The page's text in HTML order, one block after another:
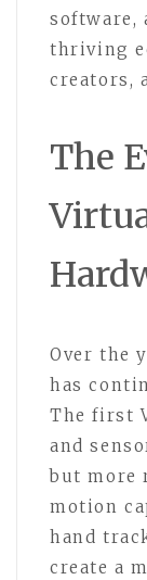
software,
thriving
creators,
The
Over the
has
The first
and
but more
motion
hand
create a